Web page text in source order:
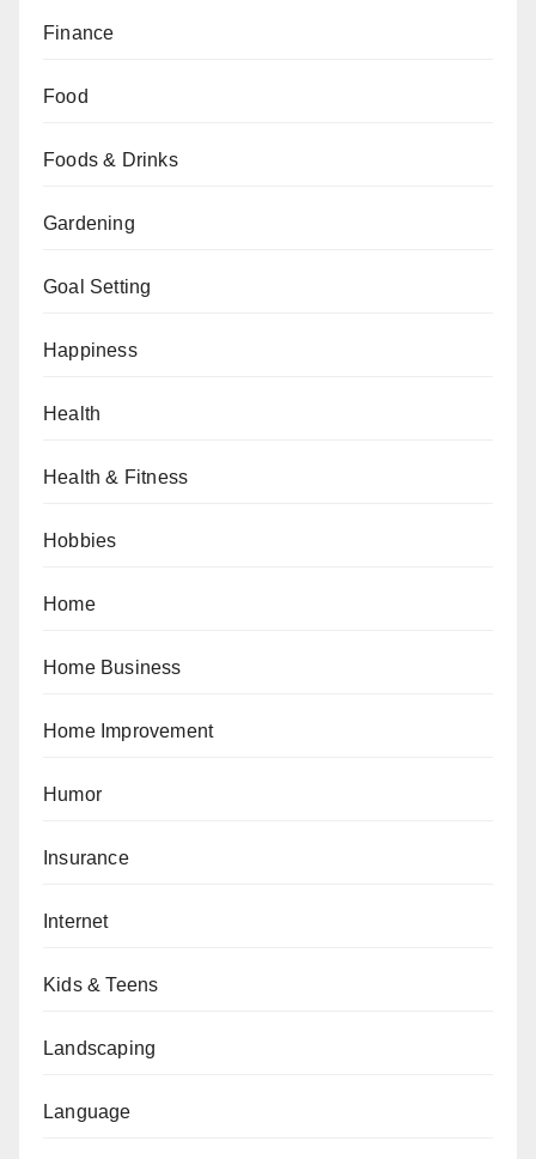
Finance
Food
Foods & Drinks
Gardening
Goal Setting
Happiness
Health
Health & Fitness
Hobbies
Home
Home Business
Home Improvement
Humor
Insurance
Internet
Kids & Teens
Landscaping
Language